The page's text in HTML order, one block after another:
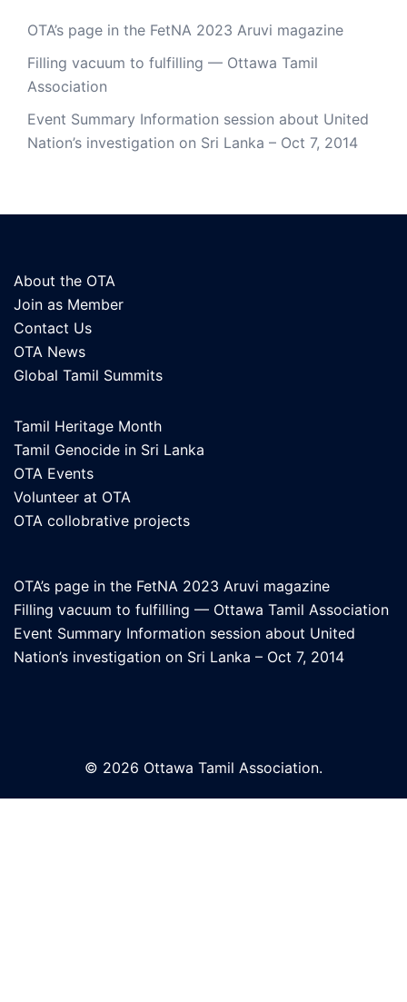
OTA’s page in the FetNA 2023 Aruvi magazine
Filling vacuum to fulfilling — Ottawa Tamil
Association
Event Summary Information session about United
Nation’s investigation on Sri Lanka – Oct 7, 2014
About the OTA
Join as Member
Contact Us
OTA News
Global Tamil Summits
Tamil Heritage Month
Tamil Genocide in Sri Lanka
OTA Events
Volunteer at OTA
OTA collobrative projects
OTA’s page in the FetNA 2023 Aruvi magazine
Filling vacuum to fulfilling — Ottawa Tamil Association
Event Summary Information session about United
Nation’s investigation on Sri Lanka – Oct 7, 2014
© 2026 Ottawa Tamil Association.